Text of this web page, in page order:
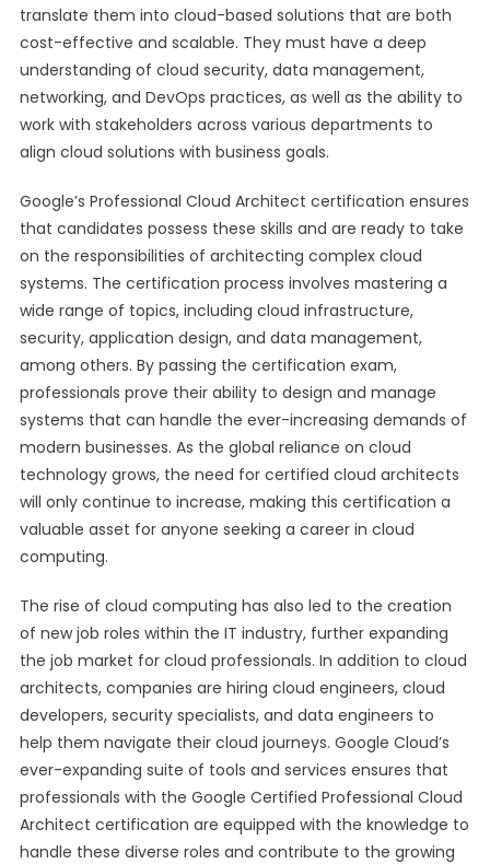
translate them into cloud-based solutions that are both
cost-effective and scalable. They must have a deep
understanding of cloud security, data management,
networking, and DevOps practices, as well as the ability to
work with stakeholders across various departments to
align cloud solutions with business goals.
Google’s Professional Cloud Architect certification ensures
that candidates possess these skills and are ready to take
on the responsibilities of architecting complex cloud
systems. The certification process involves mastering a
wide range of topics, including cloud infrastructure,
security, application design, and data management,
among others. By passing the certification exam,
professionals prove their ability to design and manage
systems that can handle the ever-increasing demands of
modern businesses. As the global reliance on cloud
technology grows, the need for certified cloud architects
will only continue to increase, making this certification a
valuable asset for anyone seeking a career in cloud
computing.
The rise of cloud computing has also led to the creation
of new job roles within the IT industry, further expanding
the job market for cloud professionals. In addition to cloud
architects, companies are hiring cloud engineers, cloud
developers, security specialists, and data engineers to
help them navigate their cloud journeys. Google Cloud’s
ever-expanding suite of tools and services ensures that
professionals with the Google Certified Professional Cloud
Architect certification are equipped with the knowledge to
handle these diverse roles and contribute to the growing